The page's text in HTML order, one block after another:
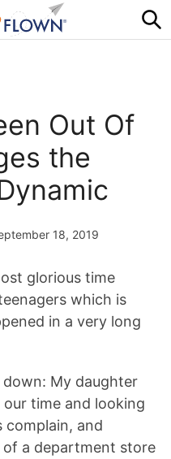
Out Of
the
18, 2019
glorious time
which is
in a very long
My daughter
time and looking
complain, and
a department store